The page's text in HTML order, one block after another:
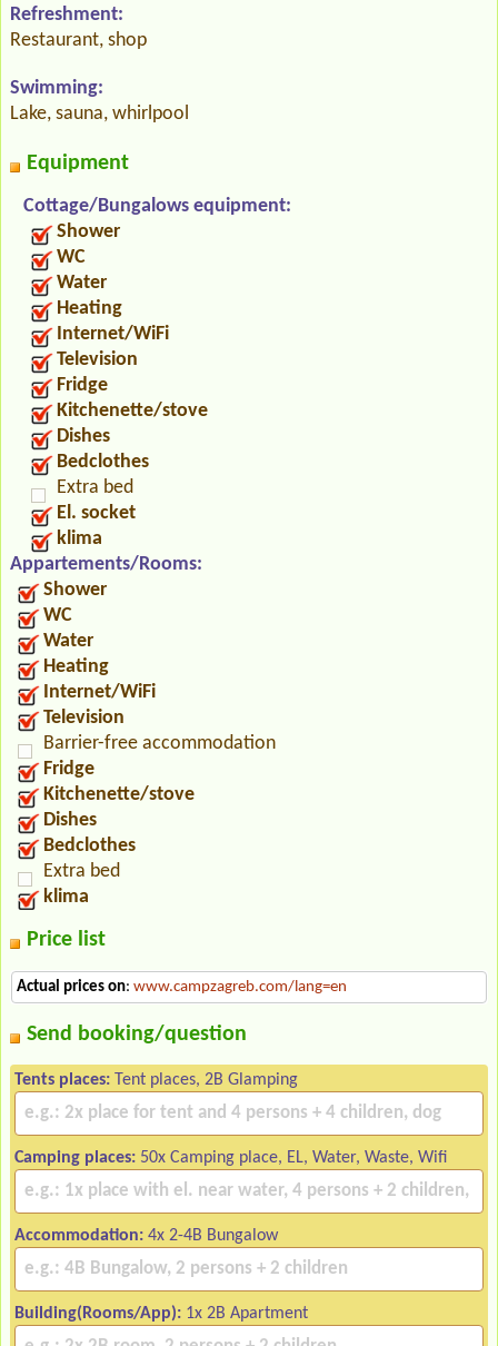
Refreshment:
Restaurant, shop
Swimming:
Lake, sauna, whirlpool
Equipment
Cottage/Bungalows equipment:
Shower
WC
Water
Heating
Internet/WiFi
Television
Fridge
Kitchenette/stove
Dishes
Bedclothes
Extra bed
El. socket
klima
Appartements/Rooms:
Shower
WC
Water
Heating
Internet/WiFi
Television
Barrier-free accommodation
Fridge
Kitchenette/stove
Dishes
Bedclothes
Extra bed
klima
Price list
Actual prices on: www.campzagreb.com/lang=en
Send booking/question
Tents places: Tent places, 2B Glamping
Camping places: 50x Camping place, EL, Water, Waste, Wifi
Accommodation: 4x 2-4B Bungalow
Building(Rooms/App): 1x 2B Apartment